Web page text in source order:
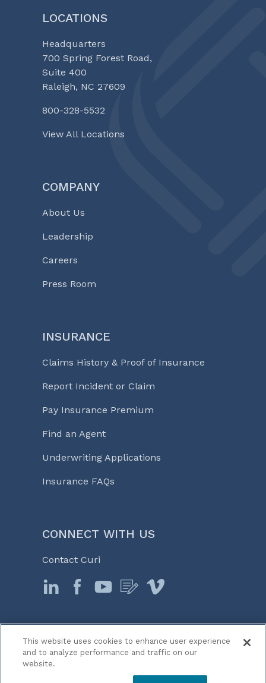
LOCATIONS
Headquarters
700 Spring Forest Road,
Suite 400
Raleigh, NC 27609
800-328-5532
View All Locations
COMPANY
About Us
Leadership
Careers
Press Room
INSURANCE
Claims History & Proof of Insurance
Report Incident or Claim
Pay Insurance Premium
Find an Agent
Underwriting Applications
Insurance FAQs
CONNECT WITH US
Contact Curi
© 2026 Curi
Legal Notices
This website uses cookies to enhance user experience
and to analyze performance and traffic on our
website.